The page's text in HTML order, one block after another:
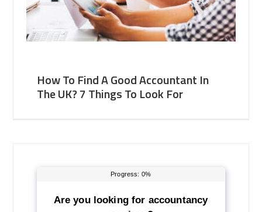
How To Find A Good Accountant In
The UK? 7 Things To Look For